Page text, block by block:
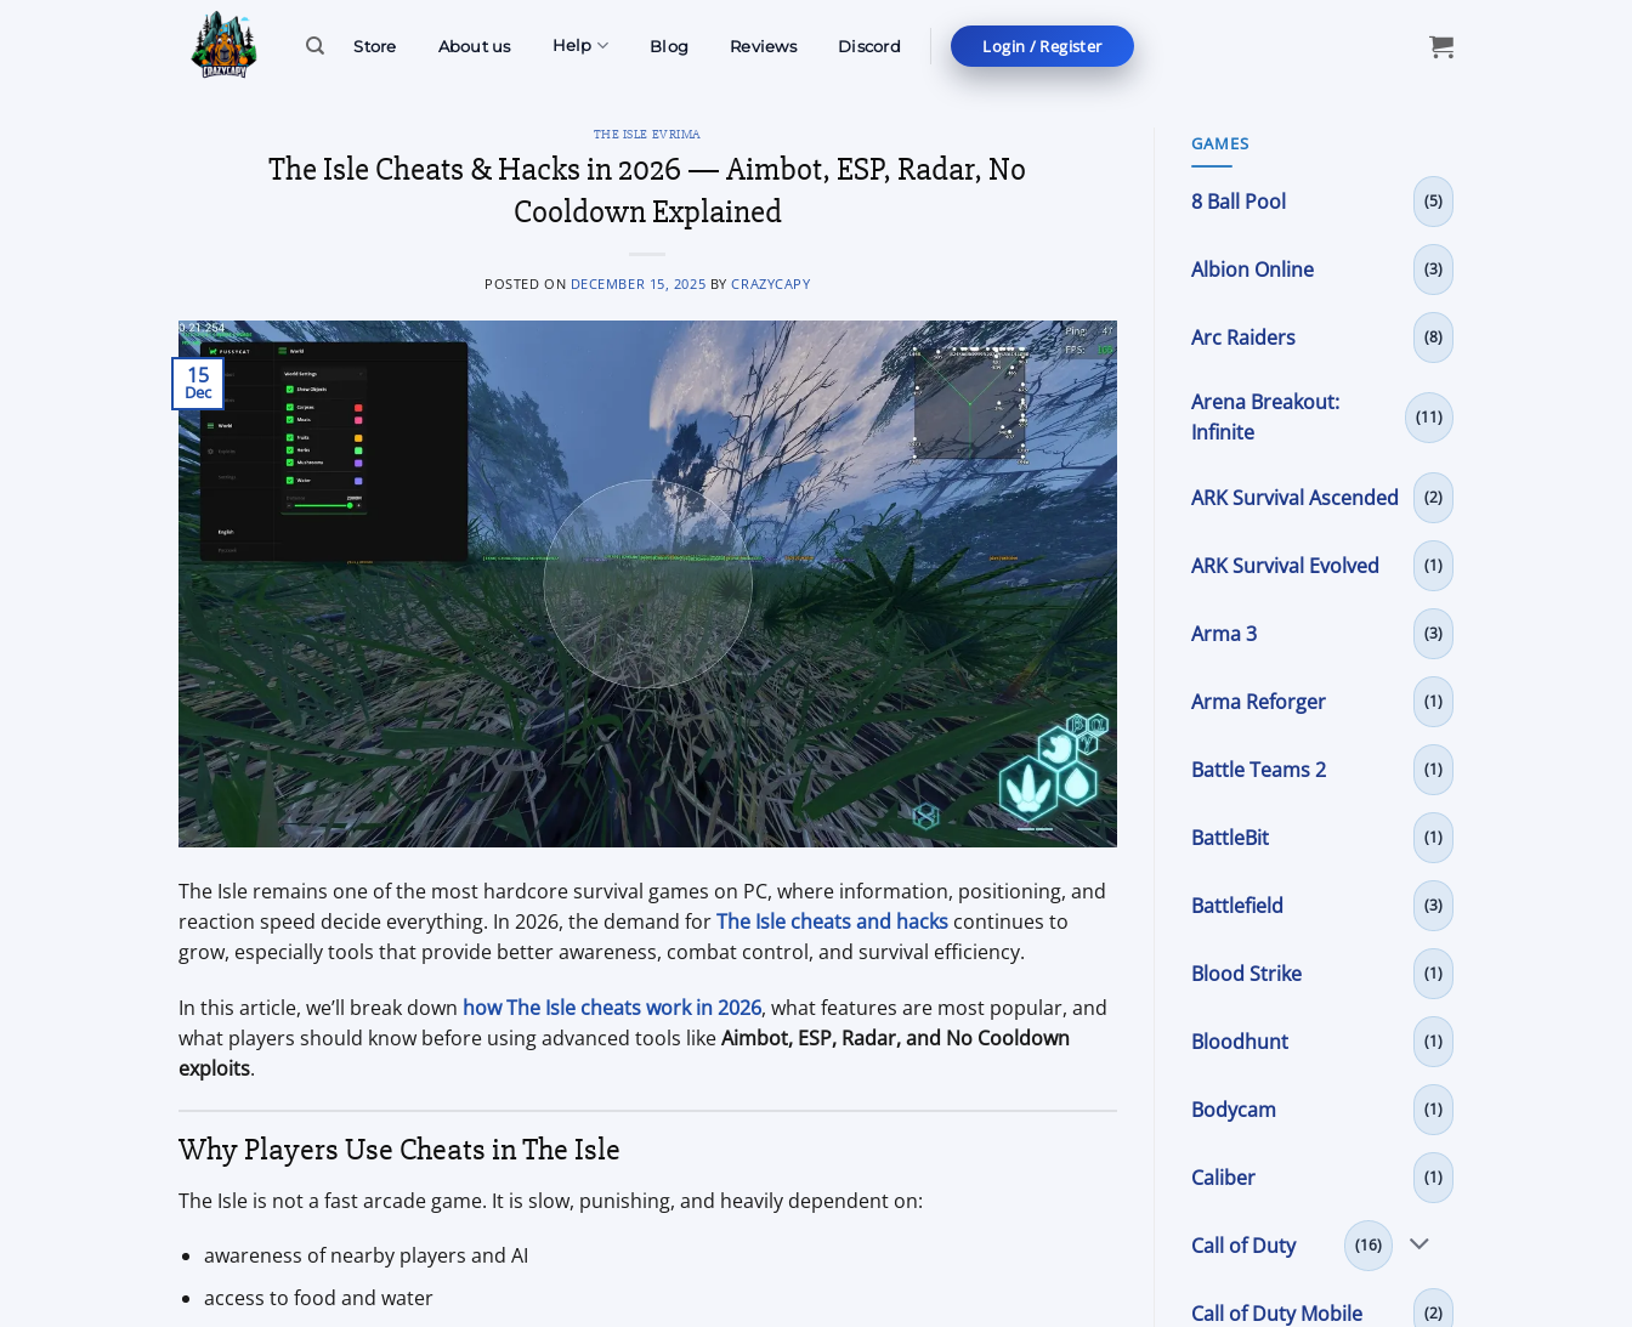
Store About us Help Blog Reviews Discord Login / Register
THE ISLE EVRIMA
The Isle Cheats & Hacks in 2026 — Aimbot, ESP, Radar, No
Cooldown Explained
POSTED ON DECEMBER 15, 2025 BYCRAZYCAPY
15
Dec
The Isle remains one of the most hardcore survival games on PC, where information, positioning, and
reaction speed decide everything. In 2026, the demand forThe Isle cheats and hacks continues to
grow, especially tools that provide better awareness, combat control, and survival efficiency.
In this article, we’ll break down how The Isle cheats work in 2026, what features are most popular, and
what players should know before using advanced tools likeAimbot, ESP, Radar, and No Cooldown
exploits.
Why Players Use Cheats in The Isle
The Isle is not a fast arcade game. It is slow, punishing, and heavily dependent on:
awareness of nearby players and AI
access to food and water
GAMES
8 Ball Pool (5)
Albion Online (3)
Arc Raiders (8)
Arena Breakout:
Infinite
(11)
ARK Survival Ascended (2)
ARK Survival Evolved (1)
Arma 3 (3)
Arma Reforger (1)
Battle Teams 2 (1)
BattleBit (1)
Battlefield (3)
Blood Strike (1)
Bloodhunt (1)
Bodycam (1)
Caliber (1)
Call of Duty (16)
Call of Duty Mobile (2)